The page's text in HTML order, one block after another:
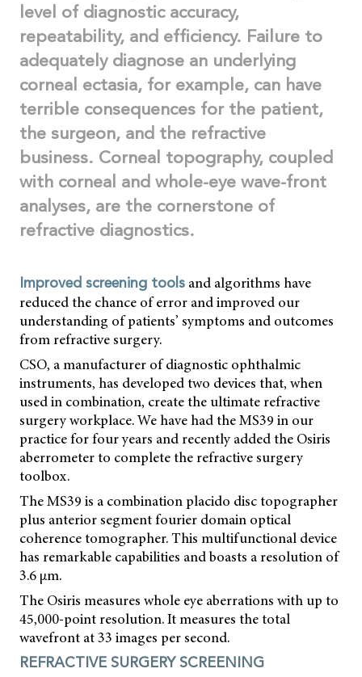
level of diagnostic accuracy,
repeatability, and efficiency. Failure to
adequately diagnose an underlying
corneal ectasia, for example, can have
terrible consequences for the patient,
the surgeon, and the refractive
business. Corneal topography, coupled
with corneal and whole-eye wave-front
analyses, are the cornerstone of
refractive diagnostics.
Improved screening tools and algorithms have
reduced the chance of error and improved our
understanding of patients’ symptoms and outcomes
from refractive surgery.
CSO, a manufacturer of diagnostic ophthalmic
instruments, has developed two devices that, when
used in combination, create the ultimate refractive
surgery workplace. We have had the MS39 in our
practice for four years and recently added the Osiris
aberrometer to complete the refractive surgery
toolbox.
The MS39 is a combination placido disc topographer
plus anterior segment fourier domain optical
coherence tomographer. This multifunctional device
has remarkable capabilities and boasts a resolution of
3.6 μm.
The Osiris measures whole eye aberrations with up to
45,000-point resolution. It measures the total
wavefront at 33 images per second.
REFRACTIVE SURGERY SCREENING